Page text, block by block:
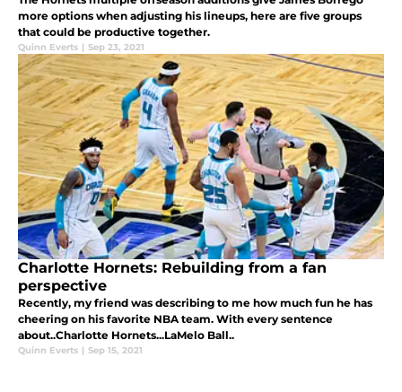
more options when adjusting his lineups, here are five groups
that could be productive together.
Quinn Everts | Sep 23, 2021
Charlotte Hornets: Rebuilding from a fan
perspective
Recently, my friend was describing to me how much fun he has
cheering on his favorite NBA team. With every sentence
about..Charlotte Hornets...LaMelo Ball..
Quinn Everts | Sep 15, 2021